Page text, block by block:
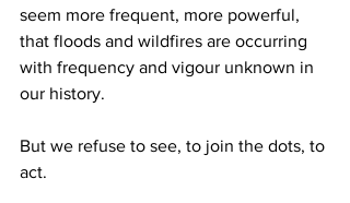
seem more frequent, more powerful,
that floods and wildfires are occurring
with frequency and vigour unknown in
our history.
But we refuse to see, to join the dots, to
act.